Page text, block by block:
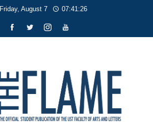
Friday, August 7 07:41:27